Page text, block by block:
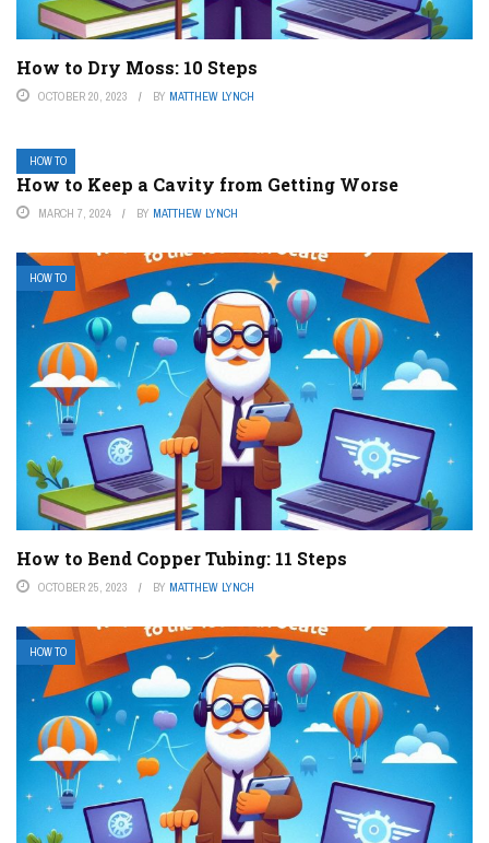
How to Dry Moss: 10 Steps
OCTOBER 20, 2023 BY MATTHEW LYNCH
HOW TO
How to Keep a Cavity from Getting Worse
MARCH 7, 2024 BY MATTHEW LYNCH
HOW TO
How to Bend Copper Tubing: 11 Steps
OCTOBER 25, 2023 BY MATTHEW LYNCH
HOW TO